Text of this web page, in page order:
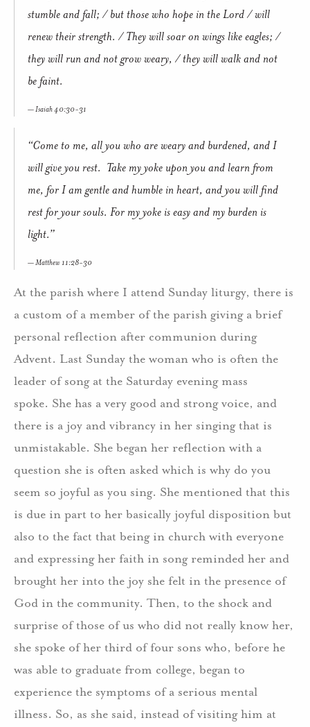
stumble and fall; / but those who hope in the Lord / will
renew their strength. / They will soar on wings like eagles; /
they will run and not grow weary, / they will walk and not
be faint.
Isaiah 40:30-31
“Come to me, all you who are weary and burdened, and I
will give you rest. Take my yoke upon you and learn from
me, for I am gentle and humble in heart, and you will find
rest for your souls. For my yoke is easy and my burden is
light.”
Matthew 11:28-30
At the parish where I attend Sunday liturgy, there is
a custom of a member of the parish giving a brief
personal reflection after communion during
Advent. Last Sunday the woman who is often the
leader of song at the Saturday evening mass
spoke. She has a very good and strong voice, and
there is a joy and vibrancy in her singing that is
unmistakable. She began her reflection with a
question she is often asked which is why do you
seem so joyful as you sing. She mentioned that this
is due in part to her basically joyful disposition but
also to the fact that being in church with everyone
and expressing her faith in song reminded her and
brought her into the joy she felt in the presence of
God in the community. Then, to the shock and
surprise of those of us who did not really know her,
she spoke of her third of four sons who, before he
was able to graduate from college, began to
experience the symptoms of a serious mental
illness. So, as she said, instead of visiting him at